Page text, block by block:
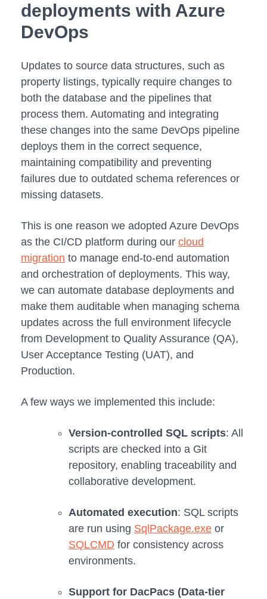
deployments with Azure
DevOps
Updates to source data structures, such as
property listings, typically require changes to
both the database and the pipelines that
process them. Automating and integrating
these changes into the same DevOps pipeline
deploys them in the correct sequence,
maintaining compatibility and preventing
failures due to outdated schema references or
missing datasets.
This is one reason we adopted Azure DevOps
as the CI/CD platform during our cloud
migration to manage end-to-end automation
and orchestration of deployments. This way,
we can automate database deployments and
make them auditable when managing schema
updates across the full environment lifecycle
from Development to Quality Assurance (QA),
User Acceptance Testing (UAT), and
Production.
A few ways we implemented this include:
Version-controlled SQL scripts: All
scripts are checked into a Git
repository, enabling traceability and
collaborative development.
Automated execution: SQL scripts
are run using SqlPackage.exe or
SQLCMD for consistency across
environments.
Support for DacPacs (Data-tier